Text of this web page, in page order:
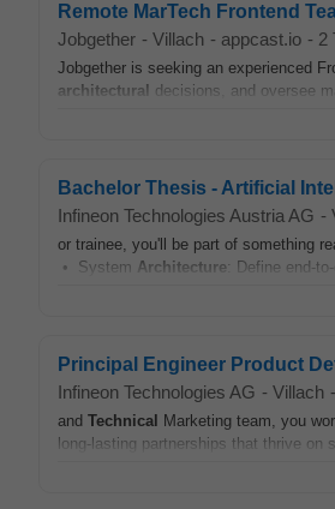
Remote MarTech Frontend
Jobgether - Villach - appcast.io - 2
Jobgether is seeking an experienced
architectural decisions, and oversee
Bachelor Thesis - Artificial
Infineon Technologies Austria AG -
or trainee, you'll be part of something
• System Architecture: Define end-
Principal Engineer Product
Infineon Technologies AG - Villach -
and Technical
Marketing team, you
long-lasting partnerships that thrive on